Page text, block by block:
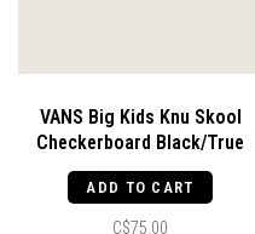
VANS Big Kids Knu Skool
Checkerboard Black/True
White
ADD TO CART
C$75.00